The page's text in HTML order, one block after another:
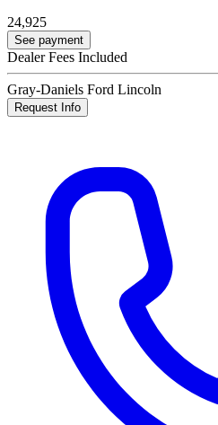
24,925
See payment
Dealer Fees Included
Gray-Daniels Ford Lincoln
Request Info